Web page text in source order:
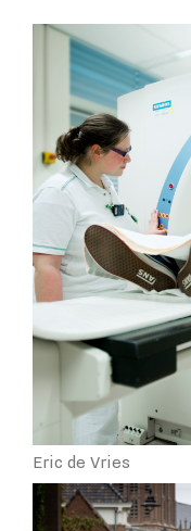
Eric de Vries